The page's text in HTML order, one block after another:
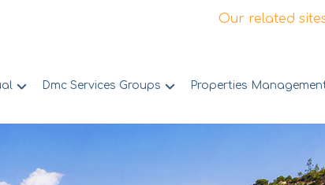
Our related
Dmc Services Groups Properties